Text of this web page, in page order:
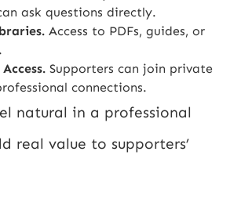
ask questions directly.
Access to PDFs, guides, or
Supporters can join private
connections.
natural in a professional
real value to supporters’